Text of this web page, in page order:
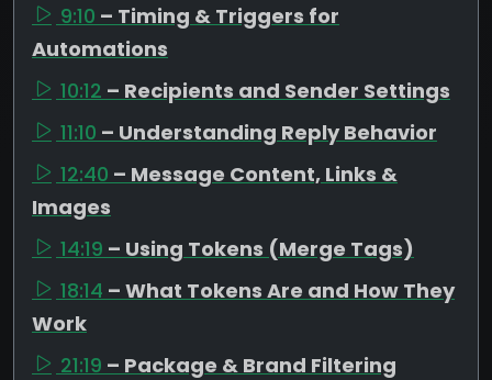
9:10 – Timing & Triggers for
Automations
10:12 – Recipients and Sender Settings
11:10 – Understanding Reply Behavior
12:40 – Message Content, Links &
Images
14:19 – Using Tokens (Merge Tags)
18:14 – What Tokens Are and How They
Work
21:19 – Package & Brand Filtering